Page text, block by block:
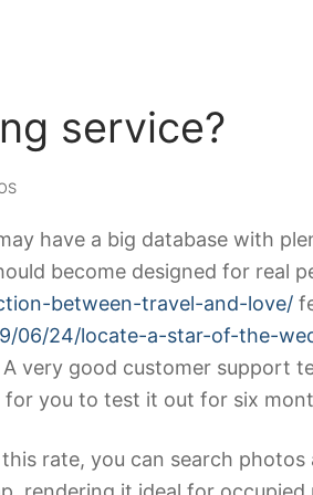
service?
have a big database with
become designed for real
between-travel-and-love/
06/24/locate-a-star-of-the-
A very good customer support
for you to test it out for six
rate, you can search